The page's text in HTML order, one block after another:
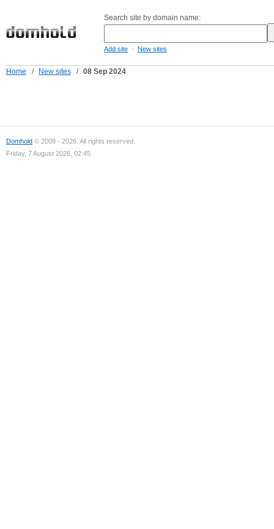
Search site by domain name:
Add site - New sites
Home / New sites / 08 Sep 2024
Domhold © 2009 - 2026. All rights reserved.
Friday, 7 August 2026, 02:45